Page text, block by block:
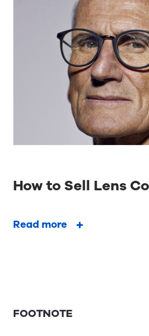
How to Sell Lens
Read more
FOOTNOTE